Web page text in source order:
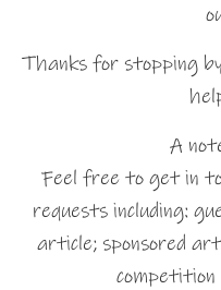
Thanks for stopping
A
Feel free to get in
requests including:
article; sponsored
competition